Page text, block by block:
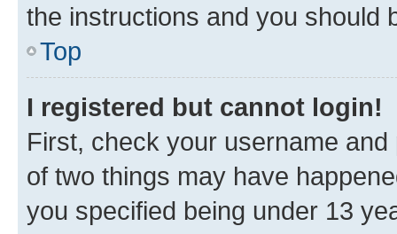
the instructions and you should
Top
I registered but cannot login!
First, check your username
of two things may have
you specified being under 13